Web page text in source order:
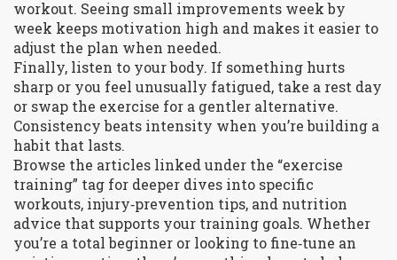
workout. Seeing small improvements week by
week keeps motivation high and makes it easier to
adjust the plan when needed.
Finally, listen to your body. If something hurts
sharp or you feel unusually fatigued, take a rest day
or swap the exercise for a gentler alternative.
Consistency beats intensity when you’re building a
habit that lasts.
Browse the articles linked under the “exercise
training” tag for deeper dives into specific
workouts, injury‑prevention tips, and nutrition
advice that supports your training goals. Whether
you’re a total beginner or looking to fine‑tune an